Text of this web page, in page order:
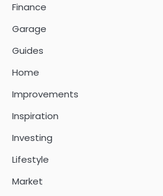
Finance
Garage
Guides
Home
Improvements
Inspiration
Investing
Lifestyle
Market